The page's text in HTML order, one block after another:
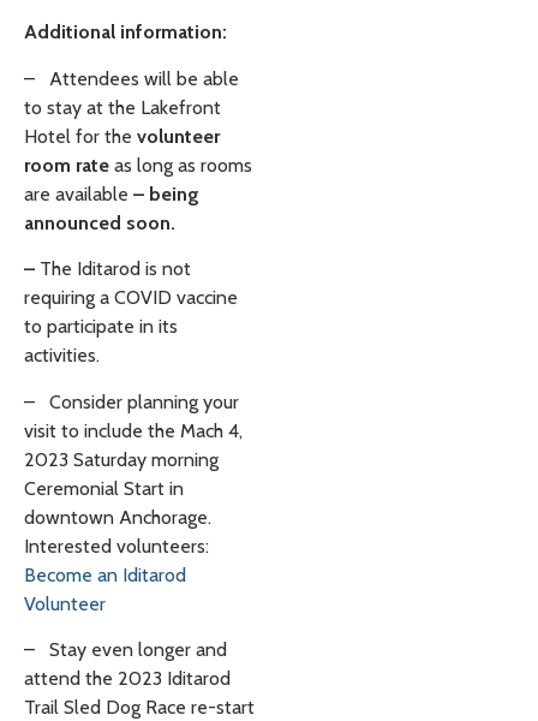
Additional information:
–
Attendees will be able
to stay at the Lakefront
Hotel for the volunteer
room rate as long as rooms
are available – being
announced soon.
– The Iditarod is not
requiring a COVID vaccine
to participate in its
activities.
–
Consider planning your
visit to include the Mach 4,
2023 Saturday morning
Ceremonial Start in
downtown Anchorage.
Interested volunteers:
Become an Iditarod
Volunteer
–
Stay even longer and
attend the 2023 Iditarod
Trail Sled Dog Race re-start